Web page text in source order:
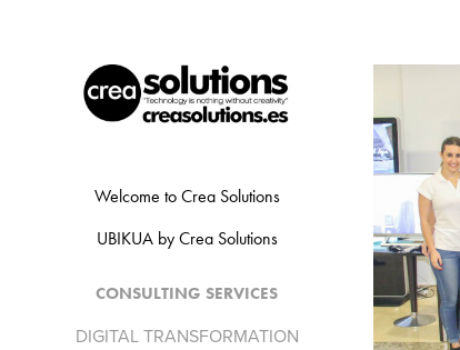
Welcome to Crea Solutions
UBIKUA by Crea Solutions
CONSULTING SERVICES
DIGITAL TRANSFORMATION